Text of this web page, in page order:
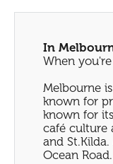
In
When
Melbourne
known for
known for
café culture
and
Ocean